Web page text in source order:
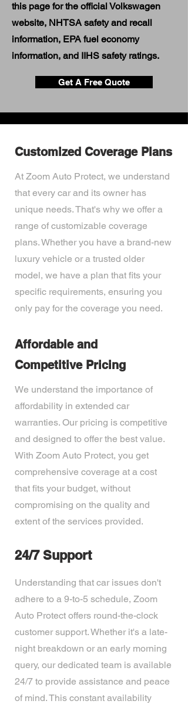
this page for the official Volkswagen
website, NHTSA safety and recall
information, EPA fuel economy
information, and IIHS safety ratings.
Get A Free Quote
Customized Coverage Plans
At Zoom Auto Protect, we understand
that every car and its owner has
unique needs. That's why we offer a
range of customizable coverage
plans. Whether you have a brand-new
luxury vehicle or a trusted older
model, we have a plan that fits your
specific requirements, ensuring you
only pay for the coverage you need.
Affordable and
Competitive Pricing
We understand the importance of
affordability in extended car
warranties. Our pricing is competitive
and designed to offer the best value.
With Zoom Auto Protect, you get
comprehensive coverage at a cost
that fits your budget, without
compromising on the quality and
extent of the services provided.
24/7 Support
Understanding that car issues don't
adhere to a 9-to-5 schedule, Zoom
Auto Protect offers round-the-clock
customer support. Whether it's a late-
night breakdown or an early morning
query, our dedicated team is available
24/7 to provide assistance and peace
of mind. This constant availability